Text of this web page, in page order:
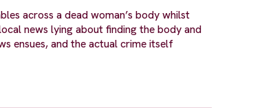
across a dead woman’s body whilst
news lying about finding the body and
ensues, and the actual crime itself